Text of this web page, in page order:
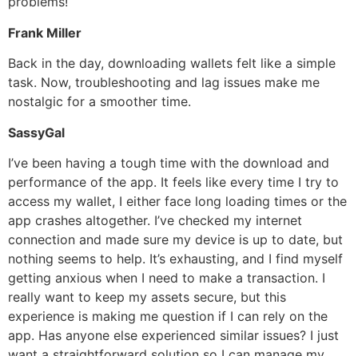
Frank Miller
Back in the day, downloading wallets felt like a simple
task. Now, troubleshooting and lag issues make me
nostalgic for a smoother time.
SassyGal
I’ve been having a tough time with the download and
performance of the app. It feels like every time I try to
access my wallet, I either face long loading times or the
app crashes altogether. I’ve checked my internet
connection and made sure my device is up to date, but
nothing seems to help. It’s exhausting, and I find myself
getting anxious when I need to make a transaction. I
really want to keep my assets secure, but this
experience is making me question if I can rely on the
app. Has anyone else experienced similar issues? I just